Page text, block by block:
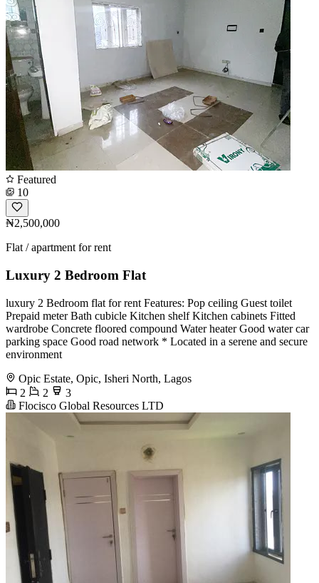
Featured
10
₦2,500,000
Flat / apartment for rent
Luxury 2 Bedroom Flat
luxury 2 Bedroom flat for rent Features: Pop ceiling Guest toilet
Prepaid meter Bath cubicle Kitchen shelf Kitchen cabinets Fitted
wardrobe Concrete floored compound Water heater Good water car
parking space Good road network * Located in a serene and secure
environment
Opic Estate, Opic, Isheri North, Lagos
2
2
3
Flocisco Global Resources LTD